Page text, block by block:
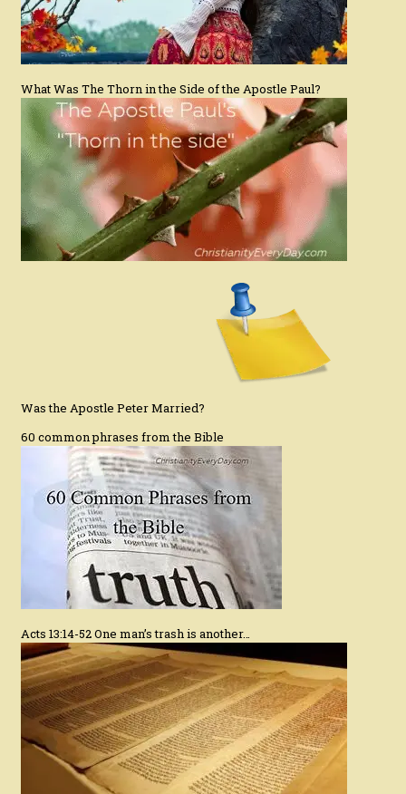
What Was The Thorn in the Side of the Apostle Paul?
Was the Apostle Peter Married?
60 common phrases from the Bible
Acts 13:14-52 One man’s trash is another…